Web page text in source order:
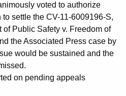
voted to authorize
settle the CV-11-6009196-S,
Public Safety v. Freedom of
the Associated Press case by
would be sustained and the
on pending appeals